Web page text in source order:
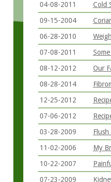
04-08-2011
Cold
09-15-2004
06-28-2010
07-08-2011
08-12-2012
Our
08-28-2014
12-25-2012
07-06-2012
03-28-2009
11-02-2006
My
10-22-2007
07-23-2009